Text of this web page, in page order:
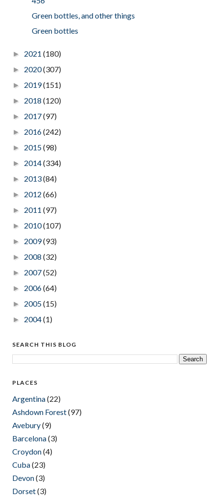
Green bottles, and other things
Green bottles
► 2021 (180)
► 2020(307)
► 2019(151)
► 2018 (120)
► 2017(97)
► 2016(242)
► 2015(98)
► 2014(334)
► 2013(84)
► 2012 (66)
► 2011 (97)
► 2010(107)
► 2009(93)
► 2008 (32)
► 2007(52)
► 2006(64)
► 2005(15)
► 2004(1)
SEARCH THIS BLOG
PLACES
Argentina(22)
Ashdown Forest(97)
Avebury(9)
Barcelona(3)
Croydon(4)
Cuba(23)
Devon(3)
Dorset(3)